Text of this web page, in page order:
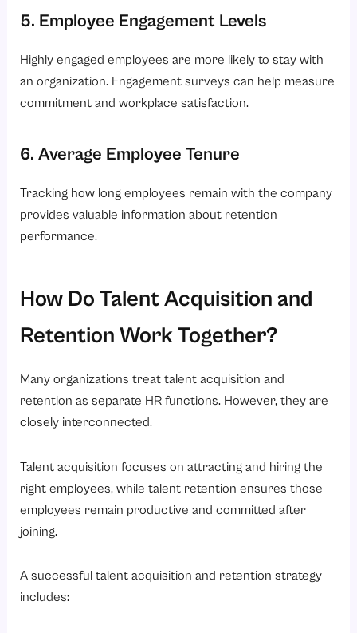
5. Employee Engagement Levels
Highly engaged employees are more likely to stay with
an organization. Engagement surveys can help measure
commitment and workplace satisfaction.
6. Average Employee Tenure
Tracking how long employees remain with the company
provides valuable information about retention
performance.
How Do Talent Acquisition and
Retention Work Together?
Many organizations treat talent acquisition and
retention as separate HR functions. However, they are
closely interconnected.
Talent acquisition focuses on attracting and hiring the
right employees, while talent retention ensures those
employees remain productive and committed after
joining.
A successful talent acquisition and retention strategy
includes: